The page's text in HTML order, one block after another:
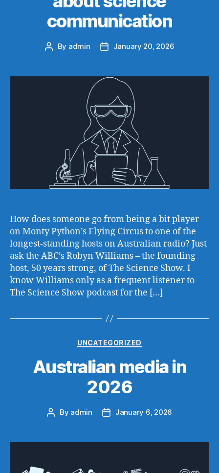
communication
Post
By admin
PostJanuary 20, 2026
How does someone go from being a bit player
on Monty Python’s Flying Circus to one of the
longest-standing hosts on Australian radio? Just
ask the ABC’s Robyn Williams – the founding
host, 50 years strong, of The Science Show. I
know Williams only as a frequent listener to
The Science Show podcast for the […]
Categories
UNCATEGORIZED
Australian media in
2026
Post
By admin
PostJanuary 6, 2026